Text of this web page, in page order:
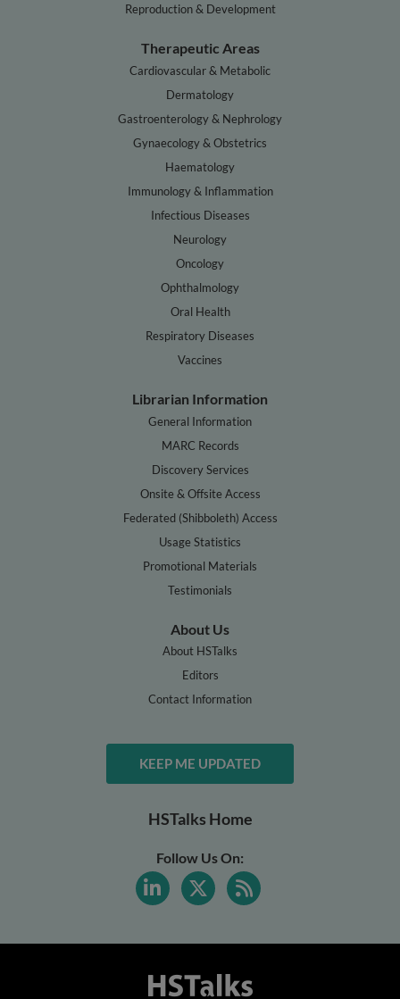
Reproduction & Development
Therapeutic Areas
Cardiovascular & Metabolic
Dermatology
Gastroenterology & Nephrology
Gynaecology & Obstetrics
Haematology
Immunology & Inflammation
Infectious Diseases
Neurology
Oncology
Ophthalmology
Oral Health
Respiratory Diseases
Vaccines
Librarian Information
General Information
MARC Records
Discovery Services
Onsite & Offsite Access
Federated (Shibboleth) Access
Usage Statistics
Promotional Materials
Testimonials
About Us
About HSTalks
Editors
Contact Information
KEEP ME UPDATED
HSTalks Home
Follow Us On: